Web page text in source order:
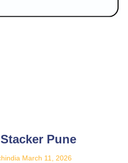
Pune
March 11, 2026